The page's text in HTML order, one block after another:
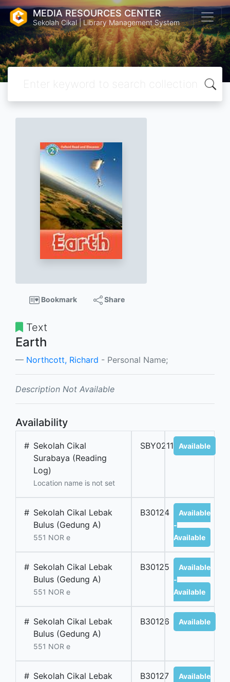
MEDIA RESOURCES CENTER
Sekolah Cikal | Library Management System
Bookmark Share
Text
Earth
Northcott, Richard - Personal Name;
Description Not Available
Availability
# Sekolah Cikal
Surabaya (Reading
Log)
Location name is not set
SBY02118BAvailable
# Sekolah Cikal Lebak
Bulus (Gedung A)
551 NOR e
B30124
Available
-
Available
# Sekolah Cikal Lebak
Bulus (Gedung A)
551 NOR e
B30125
Available
-
Available
# Sekolah Cikal Lebak
Bulus (Gedung A)
551 NOR e
B30126 Available
# Sekolah Cikal Lebak
B30127
Available